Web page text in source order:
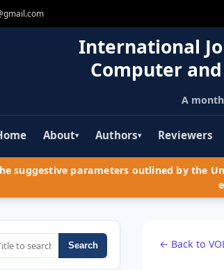
International
Computer
A
About▾ Authors▾ Reviewers
suggestive parameters outlined by the
Search ← Back to